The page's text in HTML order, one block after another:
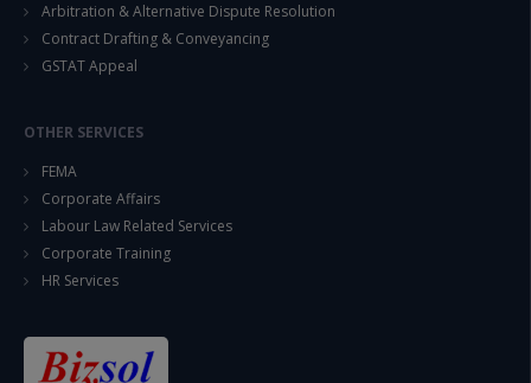
Arbitration & Alternative Dispute Resolution
Contract Drafting & Conveyancing
GSTAT Appeal
OTHER SERVICES
FEMA
Corporate Affairs
Labour Law Related Services
Corporate Training
HR Services